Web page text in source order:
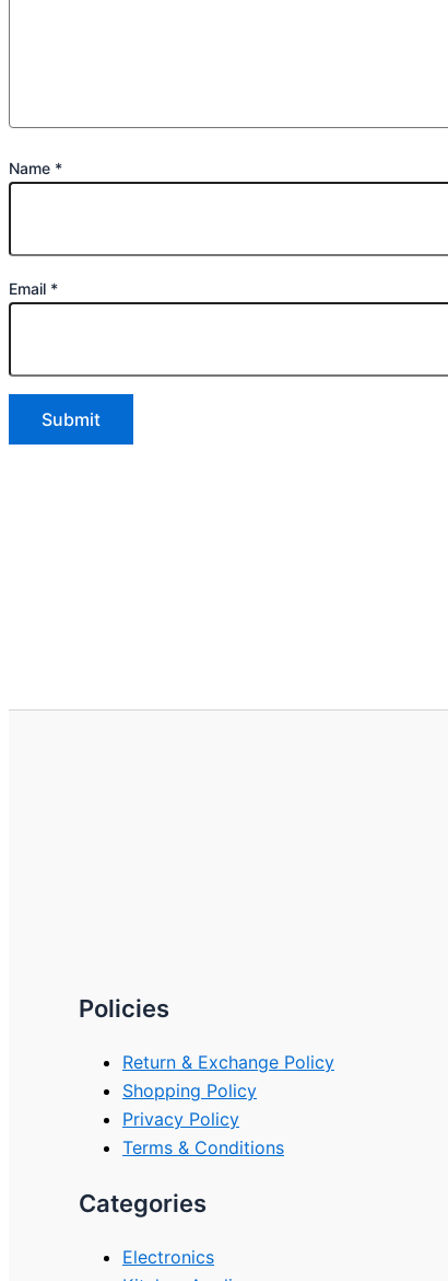
Name *
Email *
Policies
Return & Exchange Policy
Shopping Policy
Privacy Policy
Terms & Conditions
Categories
Electronics